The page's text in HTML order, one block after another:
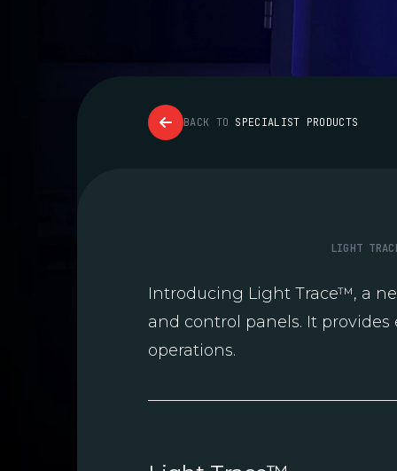
BACK TO SPECIALIST PRODUCTS
LIGHT
Introducing Light Trace™, a
and control panels. It
operations.